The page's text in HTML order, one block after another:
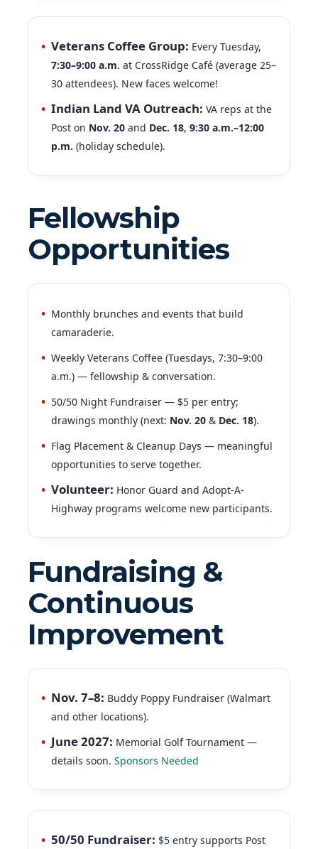
Veterans Coffee Group: Every Tuesday,
7:30–9:00 a.m. at CrossRidge Café (average 25–
30 attendees). New faces welcome!
Indian Land VA Outreach: VA reps at the
Post on Nov. 20 and Dec. 18, 9:30 a.m.–12:00
p.m. (holiday schedule).
Fellowship
Opportunities
Monthly brunches and events that build
camaraderie.
Weekly Veterans Coffee (Tuesdays, 7:30–9:00
a.m.) — fellowship & conversation.
50/50 Night Fundraiser — $5 per entry;
drawings monthly (next: Nov. 20 & Dec. 18).
Flag Placement & Cleanup Days — meaningful
opportunities to serve together.
Volunteer: Honor Guard and Adopt-A-
Highway programs welcome new participants.
Fundraising &
Continuous
Improvement
Nov. 7–8: Buddy Poppy Fundraiser (Walmart
and other locations).
June 2027: Memorial Golf Tournament —
details soon. Sponsors Needed
50/50 Fundraiser: $5 entry supports Post